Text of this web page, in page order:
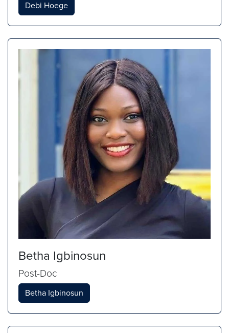
Debi Hoege
Betha Igbinosun
Post-Doc
Betha Igbinosun